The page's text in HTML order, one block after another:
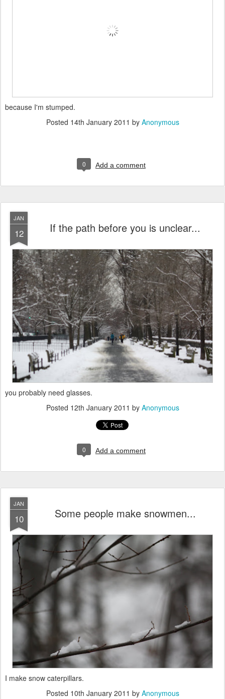
because I'm stumped.
Posted 14th January 2011 by Anonymous
0 Add a comment
JAN
12 If the path before you is unclear...
you probably need glasses.
Posted 12th January 2011 by Anonymous
0 Add a comment
JAN
10 Some people make snowmen...
I make snow caterpillars.
Posted 10th January 2011 by Anonymous